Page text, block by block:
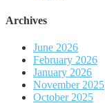
Archives
June 2026
February 2026
January 2026
November 2025
October 2025